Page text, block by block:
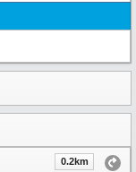
0.2km